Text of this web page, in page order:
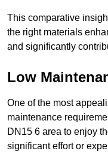
This comparative
the right materials
and significantly
Low
One of the most
maintenance
DN15 6 area to enjoy
significant effort or